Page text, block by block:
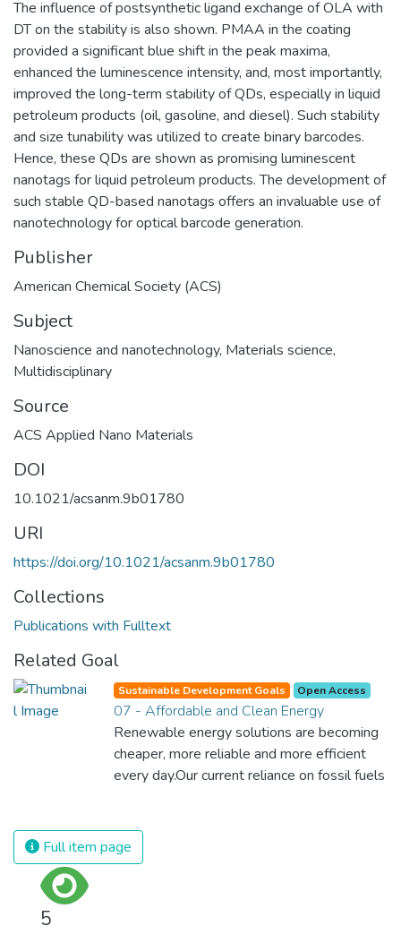
The influence of postsynthetic ligand exchange of OLA with
DT on the stability is also shown. PMAA in the coating
provided a significant blue shift in the peak maxima,
enhanced the luminescence intensity, and, most importantly,
improved the long-term stability of QDs, especially in liquid
petroleum products (oil, gasoline, and diesel). Such stability
and size tunability was utilized to create binary barcodes.
Hence, these QDs are shown as promising luminescent
nanotags for liquid petroleum products. The development of
such stable QD-based nanotags offers an invaluable use of
nanotechnology for optical barcode generation.
Publisher
American Chemical Society (ACS)
Subject
Nanoscience and nanotechnology, Materials science,
Multidisciplinary
Source
ACS Applied Nano Materials
DOI
10.1021/acsanm.9b01780
URI
https://doi.org/10.1021/acsanm.9b01780
Collections
Publications with Fulltext
Related Goal
Sustainable Development Goals Open Access
07 - Affordable and Clean Energy
Renewable energy solutions are becoming
cheaper, more reliable and more efficient
every day.Our current reliance on fossil fuels
we produce and consume energy.
Implementing these new energy solutions
Full item page
5